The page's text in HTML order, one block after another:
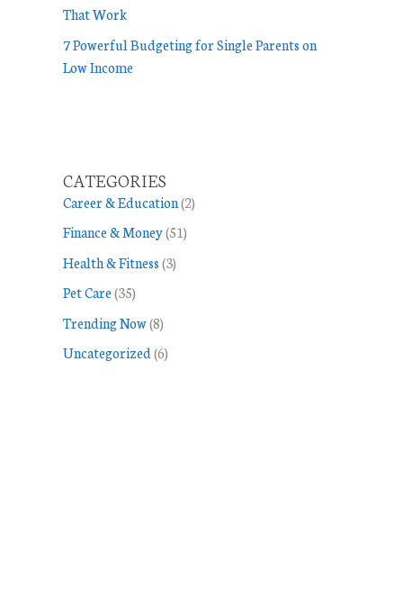
That Work
7 Powerful Budgeting for Single Parents on
Low Income
CATEGORIES
Career & Education(2)
Finance & Money(51)
Health & Fitness(3)
Pet Care(35)
Trending Now(8)
Uncategorized(6)